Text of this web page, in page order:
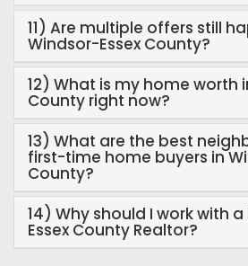
11) Are multiple offers still
Windsor-Essex County?
12) What is my home worth
County right now?
13) What are the best
first-time home buyers in
County?
14) Why should I work with
Essex County Realtor?